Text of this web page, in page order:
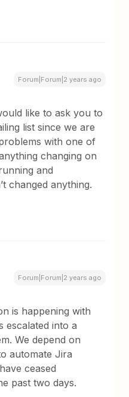
Forum|Forum|2 years ago
like to ask you to
list since we are
with one of
changing on
and
changed anything.
Forum|Forum|2 years ago
is happening with
escalated into a
We depend on
automate Jira
ceased
past two days.